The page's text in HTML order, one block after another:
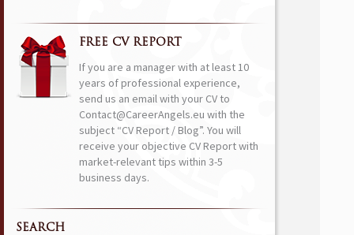
FREE CV REPORT
If you are a manager with at least 10
years of professional experience,
send us an email with your CV to
Contact@CareerAngels.eu with the
subject “CV Report / Blog”. You will
receive your objective CV Report with
market-relevant tips within 3-5
business days.
SEARCH